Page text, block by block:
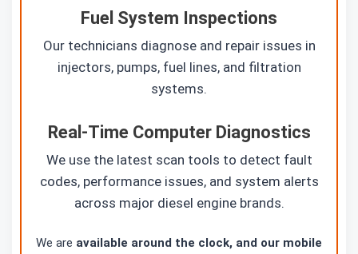
Fuel System Inspections
Our technicians diagnose and repair issues in
injectors, pumps, fuel lines, and filtration
systems.
Real-Time Computer Diagnostics
We use the latest scan tools to detect fault
codes, performance issues, and system alerts
across major diesel engine brands.
We are available around the clock, and our mobile